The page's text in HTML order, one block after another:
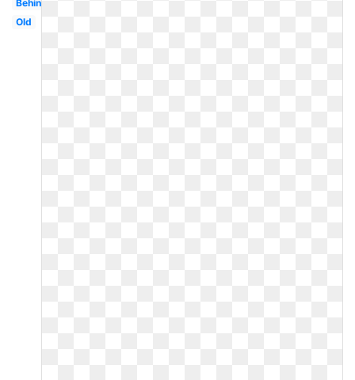
Behind
Old